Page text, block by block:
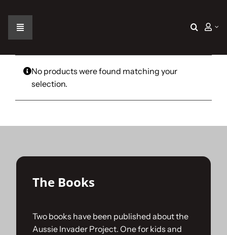
contentToggle
Navigation
Home
The Car
The Challenge
Gallery
Join Us
No products were found matching your
selection.
The Books
Two books have been published about the
Aussie Invader Project. One for kids and